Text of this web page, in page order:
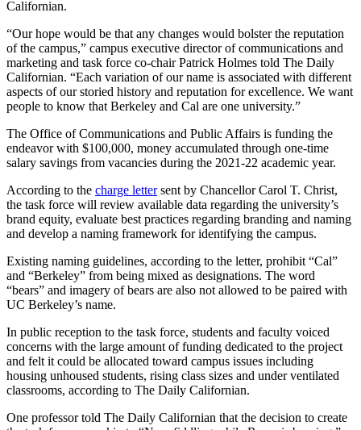
Californian.
“Our hope would be that any changes would bolster the reputation
of the campus,” campus executive director of communications and
marketing and task force co-chair Patrick Holmes told The Daily
Californian. “Each variation of our name is associated with different
aspects of our storied history and reputation for excellence. We want
people to know that Berkeley and Cal are one university.”
The Office of Communications and Public Affairs is funding the
endeavor with $100,000, money accumulated through one-time
salary savings from vacancies during the 2021-22 academic year.
According to the charge lettersent by Chancellor Carol T. Christ,
the task force will review available data regarding the university’s
brand equity, evaluate best practices regarding branding and naming
and develop a naming framework for identifying the campus.
Existing naming guidelines, according to the letter, prohibit “Cal”
and “Berkeley” from being mixed as designations. The word
“bears” and imagery of bears are also not allowed to be paired with
UC Berkeley’s name.
In public reception to the task force, students and faculty voiced
concerns with the large amount of funding dedicated to the project
and felt it could be allocated toward campus issues including
housing unhoused students, rising class sizes and under ventilated
classrooms, according to The Daily Californian.
One professor told The Daily Californian that the decision to create